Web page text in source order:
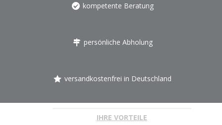
kompetente Beratung
persönliche Abholung
versandkostenfrei in Deutschland
IHRE VORTEILE